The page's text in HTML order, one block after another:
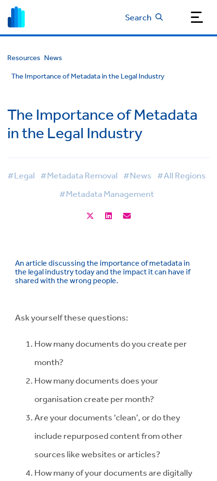
Search
Resources News
The Importance of Metadata in the Legal Industry
The Importance of Metadata
in the Legal Industry
#Legal #Metadata Removal #News #All Regions
#Metadata Management
An article discussing the importance of metadata in
the legal industry today and the impact it can have if
shared with the wrong people.
Ask yourself these questions:
How many documents do you create per
month?
How many documents does your
organisation create per month?
Are your documents ‘clean’, or do they
include repurposed content from other
sources like websites or articles?
How many of your documents are digitally